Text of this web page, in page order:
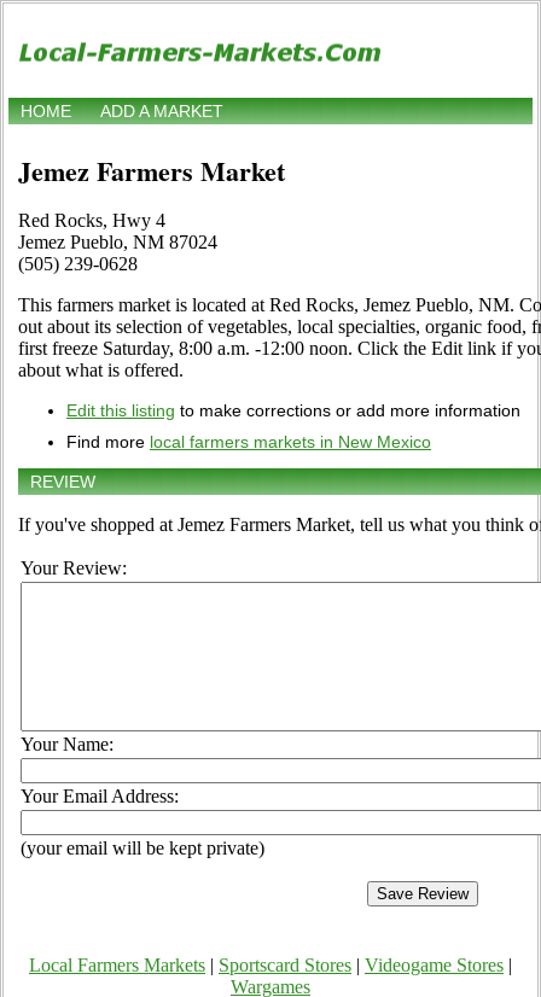
HOME ADD A MARKET
Jemez Farmers Market
Red Rocks, Hwy 4
Jemez Pueblo, NM 87024
(505) 239-0628
This farmers market is located at Red Rocks, Jemez Pueblo, NM.
out about its selection of vegetables, local specialties, organic food,
first freeze Saturday, 8:00 a.m. -12:00 noon. Click the Edit link if
about what is offered.
Edit this listing to make corrections or add more information
Find more local farmers markets in New Mexico
REVIEW
If you've shopped at Jemez Farmers Market, tell us what you think
Your Review:
Your Name:
Your Email Address:
(your email will be kept private)
Local Farmers Markets Sportscard Stores Videogame Stores
Wargames